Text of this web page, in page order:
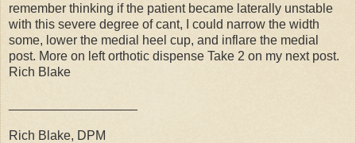
remember thinking if the patient became laterally unstable
with this severe degree of cant, I could narrow the width
some, lower the medial heel cup, and inflare the medial
post. More on left orthotic dispense Take 2 on my next post.
Rich Blake
Rich Blake, DPM